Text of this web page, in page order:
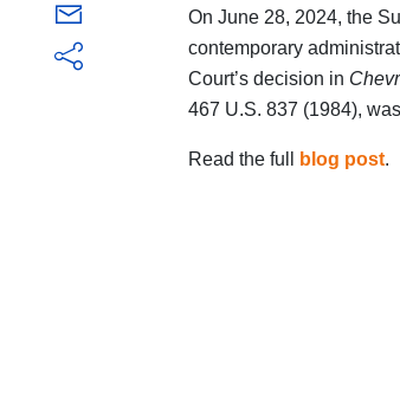
On June 28, 2024, the
contemporary
Court’s decision in
467 U.S. 837 (1984),
Read the full blog post.